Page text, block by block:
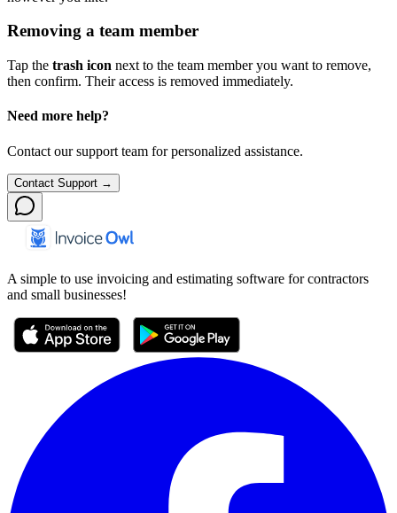
Removing a team member
Tap the trash icon next to the team member you want to remove,
then confirm. Their access is removed immediately.
Need more help?
Contact our support team for personalized assistance.
Contact Support →
A simple to use invoicing and estimating software for contractors
and small businesses!